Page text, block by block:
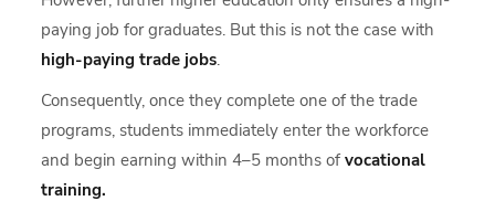
paying job for graduates. But this is not the case with
high-paying trade jobs.
Consequently, once they complete one of the trade
programs, students immediately enter the workforce
and begin earning within 4–5 months ofvocational
training.